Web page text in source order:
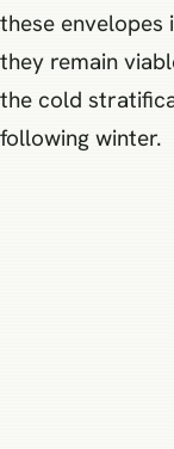
these envelopes
they remain
the cold
following winter.